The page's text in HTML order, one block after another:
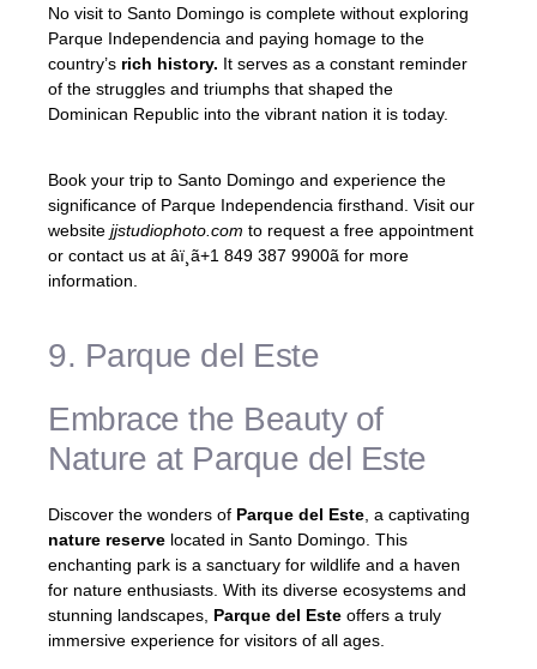
No visit to Santo Domingo is complete without exploring
Parque Independencia and paying homage to the
country’s rich history. It serves as a constant reminder
of the struggles and triumphs that shaped the
Dominican Republic into the vibrant nation it is today.
Book your trip to Santo Domingo and experience the
significance of Parque Independencia firsthand. Visit our
website jjstudiophoto.com to request a free appointment
or contact us at âï¸ã+1 849 387 9900ã for more
information.
9. Parque del Este
Embrace the Beauty of
Nature at Parque del Este
Discover the wonders of Parque del Este , a captivating
nature reserve located in Santo Domingo. This
enchanting park is a sanctuary for wildlife and a haven
for nature enthusiasts. With its diverse ecosystems and
stunning landscapes, Parque del Este offers a truly
immersive experience for visitors of all ages.